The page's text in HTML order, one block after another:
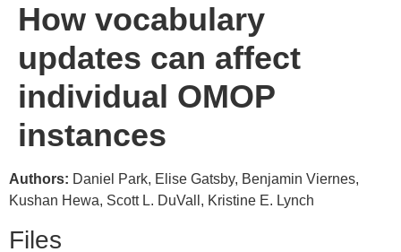
How vocabulary
updates can affect
individual OMOP
instances
Authors: Daniel Park, Elise Gatsby, Benjamin Viernes,
Kushan Hewa, Scott L. DuVall, Kristine E. Lynch
Files